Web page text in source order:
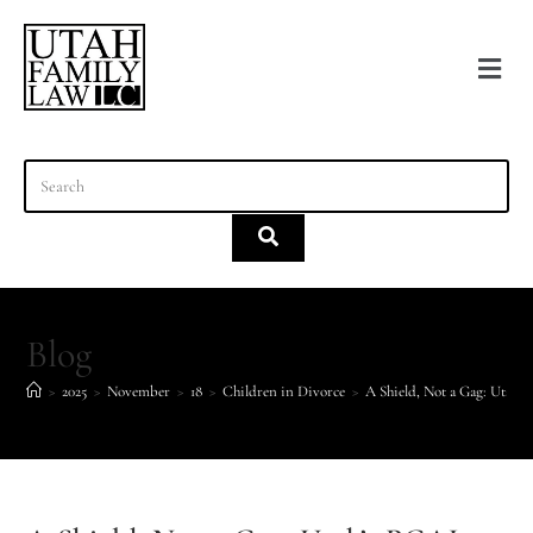
Blog
> 2025 > November > 18 > Children in Divorce > A Shield, Not a Gag: